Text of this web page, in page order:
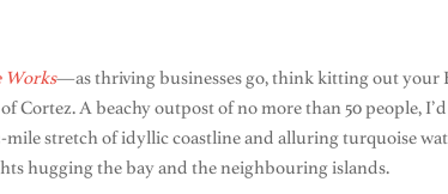
Works—as thriving businesses go, think kitting out your
A beachy outpost of no more than 50 people, I’d
stretch of idyllic coastline and alluring turquoise
hugging the bay and the neighbouring islands.